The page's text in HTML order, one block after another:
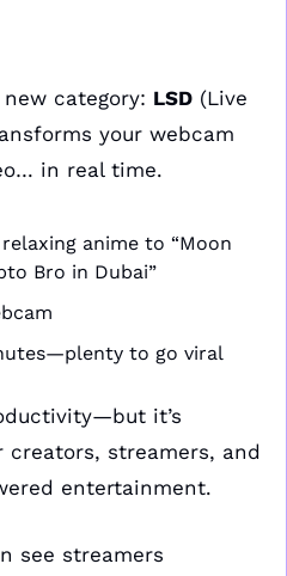
category: LSD (Live
your webcam
in real time.
anime to “Moon
Bro in Dubai”
to go viral
it’s
streamers, and
entertainment.
see streamers